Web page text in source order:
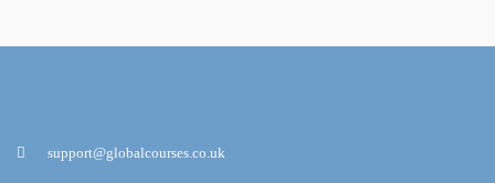
support@globalcourses.co.uk